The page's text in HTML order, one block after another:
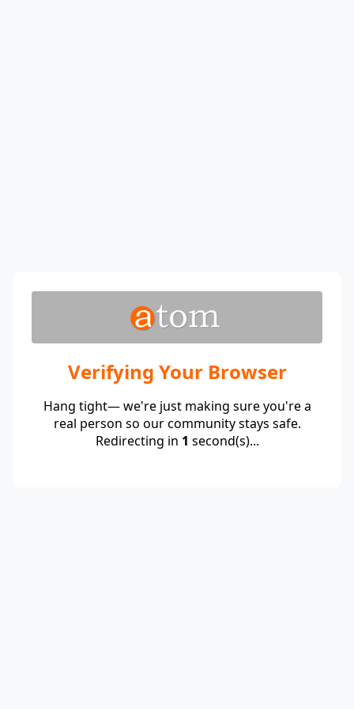
Verifying Your Browser
Hang tight— we're just making sure you're a
real person so our community stays safe.
Redirecting in 1 second(s)...